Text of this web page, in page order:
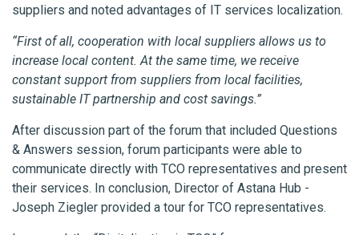
suppliers and noted advantages of IT services localization.
“First of all, cooperation with local suppliers allows us to
increase local content. At the same time, we receive
constant support from suppliers from local facilities,
sustainable IT partnership and cost savings.”
After discussion part of the forum that included Questions
& Answers session, forum participants were able to
communicate directly with TCO representatives and present
their services. In conclusion, Director of Astana Hub -
Joseph Ziegler provided a tour for TCO representatives.